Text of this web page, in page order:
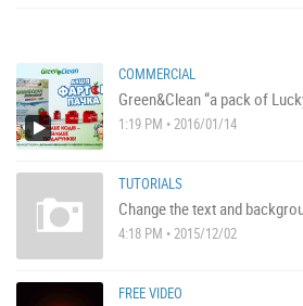
COMMERCIAL
Green&Clean “a pack of
1:19 PM • 2016/01/14
TUTORIALS
Change the text and
4:18 PM • 2015/12/02
FREE VIDEO